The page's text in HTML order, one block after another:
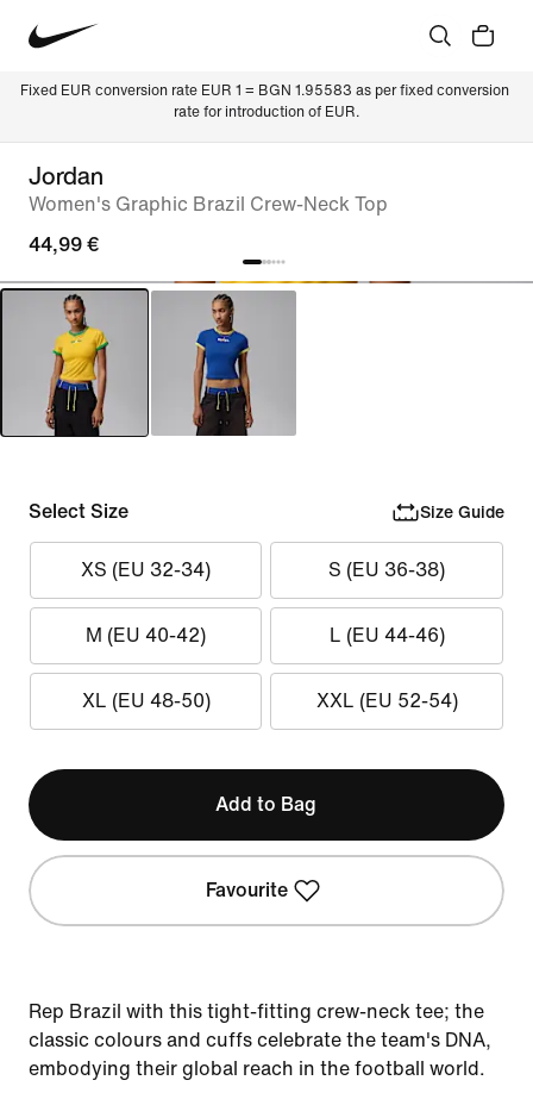
Fixed EUR conversion rate EUR 1 = BGN 1.95583 as per fixed conversion
rate for introduction of EUR.
Jordan
Women's Graphic Brazil Crew-Neck Top
44,99 €
Select Size Size Guide
XS (EU 32-34) S (EU 36-38)
M (EU 40-42) L (EU 44-46)
XL (EU 48-50) XXL (EU 52-54)
Add to Bag
Favourite
Rep Brazil with this tight-fitting crew-neck tee; the
classic colours and cuffs celebrate the team's DNA,
embodying their global reach in the football world.